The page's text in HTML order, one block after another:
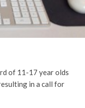
of 11-17 year olds
in a call for